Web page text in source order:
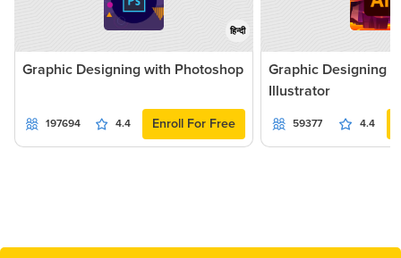
हिन्दी
Graphic Designing with Photoshop
197694 4.4 Enroll For Free
Graphic Designing
Illustrator
59377 4.4